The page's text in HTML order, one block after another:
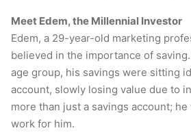
Meet Edem, the Millennial Investor
Edem, a 29-year-old marketing
believed in the importance of
age group, his savings were sitting
account, slowly losing value due to
more than just a savings account;
work for him.